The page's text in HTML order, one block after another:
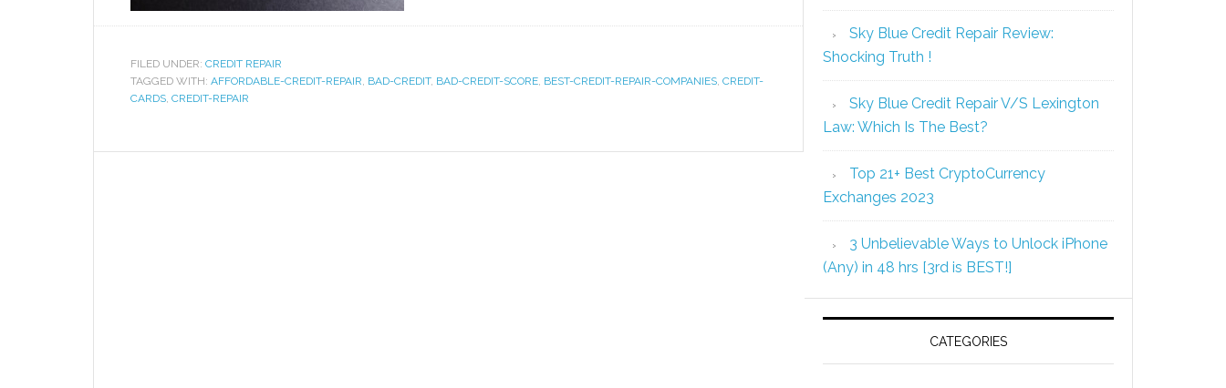
FILED UNDER: CREDIT REPAIR
TAGGED WITH: AFFORDABLE-CREDIT-REPAIR, BAD-CREDIT, BAD-CREDIT-SCORE, BEST-CREDIT-REPAIR-COMPANIES, CREDIT-
CARDS, CREDIT-REPAIR
Sky Blue Credit Repair Review:
Shocking Truth !
Sky Blue Credit Repair V/S Lexington
Law: Which Is The Best?
Top 21+ Best CryptoCurrency
Exchanges 2023
3 Unbelievable Ways to Unlock iPhone
(Any) in 48 hrs [3rd is BEST!]
CATEGORIES